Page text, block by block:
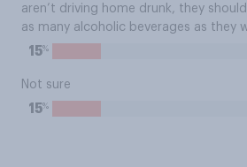
aren’t driving home drunk, they
as many alcoholic beverages as they
15%
Not sure
15%